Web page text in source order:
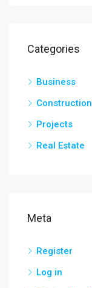
Categories
Business
Construction
Projects
Real Estate
Meta
Register
Log in